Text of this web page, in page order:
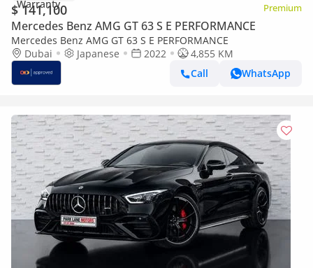
$ 141,100 Premium
Mercedes Benz AMG GT 63 S E PERFORMANCE
Mercedes Benz AMG GT 63 S E PERFORMANCE
Dubai
Japanese 2022
4,855 KM
Call
WhatsApp